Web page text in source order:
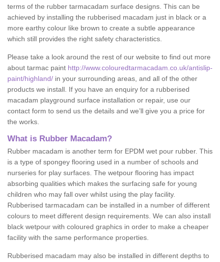
terms of the rubber tarmacadam surface designs. This can be
achieved by installing the rubberised macadam just in black or a
more earthy colour like brown to create a subtle appearance
which still provides the right safety characteristics.
Please take a look around the rest of our website to find out more
about tarmac paint http://www.colouredtarmacadam.co.uk/antislip-
paint/highland/ in your surrounding areas, and all of the other
products we install. If you have an enquiry for a rubberised
macadam playground surface installation or repair, use our
contact form to send us the details and we’ll give you a price for
the works.
What is Rubber Macadam?
Rubber macadam is another term for EPDM wet pour rubber. This
is a type of spongey flooring used in a number of schools and
nurseries for play surfaces. The wetpour flooring has impact
absorbing qualities which makes the surfacing safe for young
children who may fall over whilst using the play facility.
Rubberised tarmacadam can be installed in a number of different
colours to meet different design requirements. We can also install
black wetpour with coloured graphics in order to make a cheaper
facility with the same performance properties.
Rubberised macadam may also be installed in different depths to